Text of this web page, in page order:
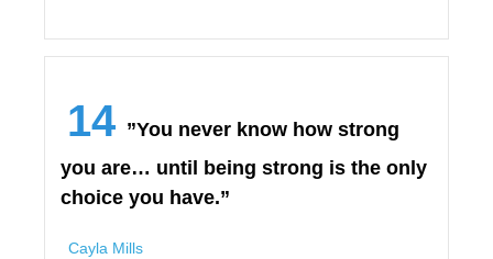
14 ”You never know how strong
you are… until being strong is the only
choice you have.”
Cayla Mills